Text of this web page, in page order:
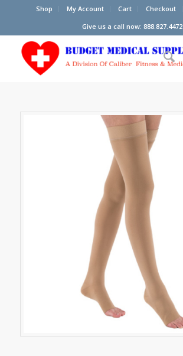
Shop My Account Cart Checkout
Give us a call now: 888.827.4472